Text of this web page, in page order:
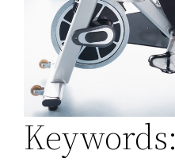
Keywords: